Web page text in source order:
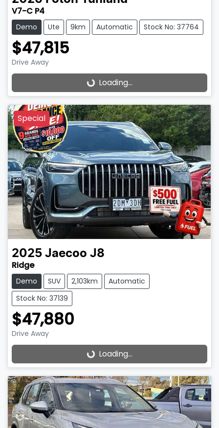
V7-C P4
Demo Ute 9km Automatic Stock No: 37764
$47,815
Drive Away
Loading... Loading...
Special
2025 Jaecoo J8
Ridge
Demo SUV 2,103km
Automatic
Stock No: 37139
$47,880
Drive Away
Loading... Loading...